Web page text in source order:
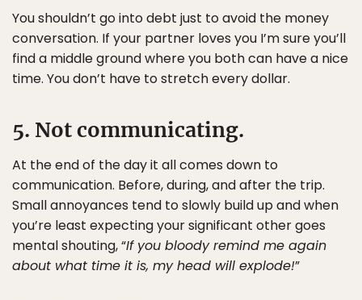
You shouldn’t go into debt just to avoid the money
conversation. If your partner loves you I’m sure you’ll
find a middle ground where you both can have a nice
time. You don’t have to stretch every dollar.
5. Not communicating.
At the end of the day it all comes down to
communication. Before, during, and after the trip.
Small annoyances tend to slowly build up and when
you’re least expecting your significant other goes
mental shouting, “If you bloody remind me again
about what time it is, my head will explode!”